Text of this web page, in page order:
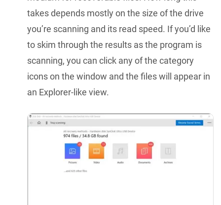
takes depends mostly on the size of the drive
you’re scanning and its read speed. If you’d like
to skim through the results as the program is
scanning, you can click any of the category
icons on the window and the files will appear in
an Explorer-like view.